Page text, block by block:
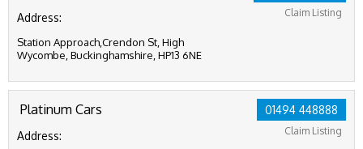
Claim Listing
Address:
Station Approach,Crendon St, High
Wycombe, Buckinghamshire, HP13 6NE
01494 448888
Claim Listing
Platinum Cars
Address: